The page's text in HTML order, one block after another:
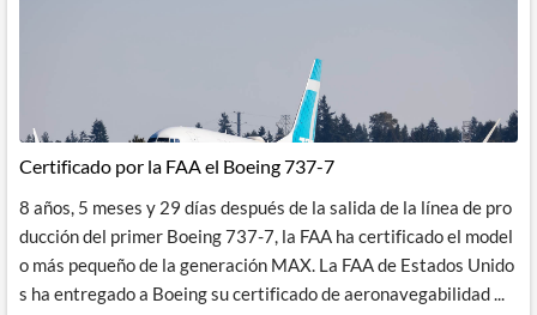
Certificado por la FAA el Boeing 737-7
8 años, 5 meses y 29 días después de la salida de la línea de pro
ducción del primer Boeing 737-7, la FAA ha certificado el model
o más pequeño de la generación MAX. La FAA de Estados Unido
s ha entregado a Boeing su certificado de aeronavegabilidad ...